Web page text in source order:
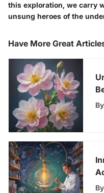
this exploration, we carry
unsung heroes of the
Have More Great
A
By
By